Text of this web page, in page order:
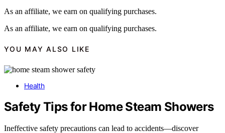
As an affiliate, we earn on qualifying purchases.
As an affiliate, we earn on qualifying purchases.
YOU MAY ALSO LIKE
Health
Safety Tips for Home Steam Showers
Ineffective safety precautions can lead to accidents—discover